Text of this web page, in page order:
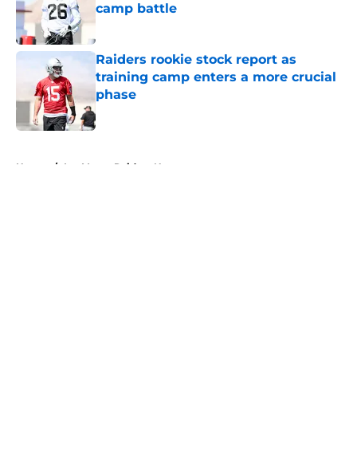
camp battle
Published by on Invalid Date
Raiders rookie stock report as
training camp enters a more crucial
phase
Home / Las Vegas Raiders News